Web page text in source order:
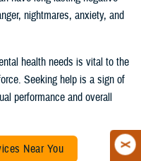
nightmares, anxiety, and
health needs is vital to the
Seeking help is a sign of
performance and overall
Near You